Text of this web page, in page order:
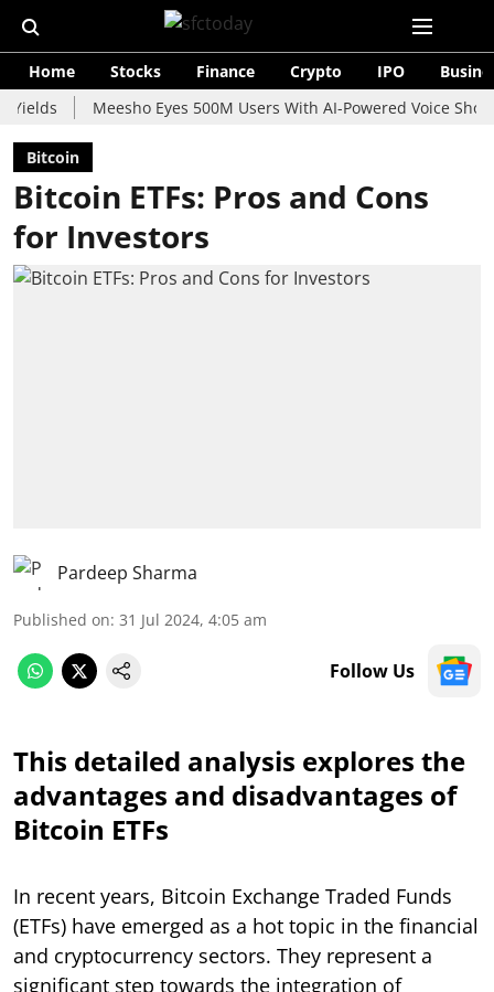
Home Stocks Finance Crypto IPO
Meesho Eyes 500M Users With AI-Powered Voice Shopping
Bitcoin
Bitcoin ETFs: Pros and Cons
for Investors
Pardeep Sharma
Published on: 31 Jul 2024, 4:05 am
Follow Us
This detailed analysis explores the
advantages and disadvantages of
Bitcoin ETFs
In recent years, Bitcoin Exchange Traded Funds
(ETFs) have emerged as a hot topic in the financial
and cryptocurrency sectors. They represent a
significant step towards the integration of